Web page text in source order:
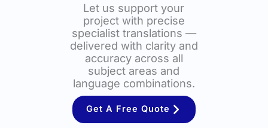
Let us support your
project with precise
specialist translations —
delivered with clarity and
accuracy across all
subject areas and
language combinations.
Get A Free Quote